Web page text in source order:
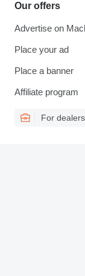
Our offers
Advertise on
Place your ad
Place a banner
Affiliate program
For dealers